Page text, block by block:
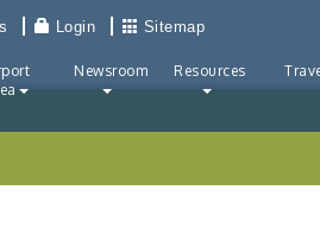
Login Sitemap
Newsroom Resources